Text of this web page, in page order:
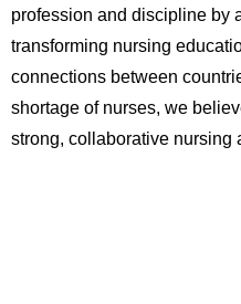
profession and discipline by
transforming nursing
connections between
shortage of nurses, we
strong, collaborative nursing